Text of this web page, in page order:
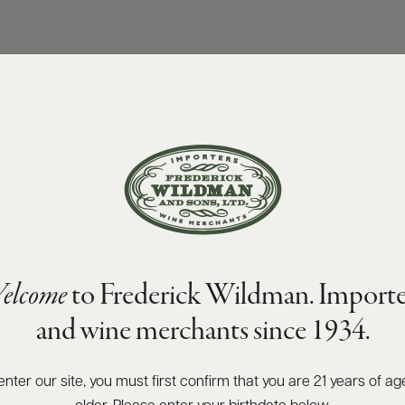
to Frederick Wildman.
and wine merchants since 1934.
enter our site, you must first confirm that you are 21 years of